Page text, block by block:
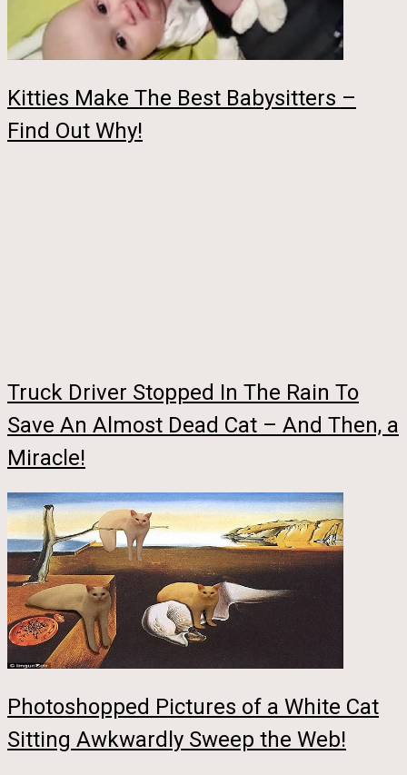
Kitties Make The Best Babysitters –
Find Out Why!
Truck Driver Stopped In The Rain To
Save An Almost Dead Cat – And Then, a
Miracle!
Photoshopped Pictures of a White Cat
Sitting Awkwardly Sweep the Web!